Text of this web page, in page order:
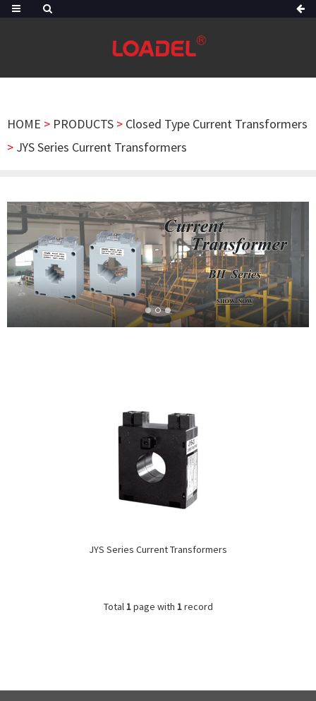
HOME > PRODUCTS > Closed Type Current Transformers
> JYS Series Current Transformers
JYS Series Current Transformers
Total1page with 1record